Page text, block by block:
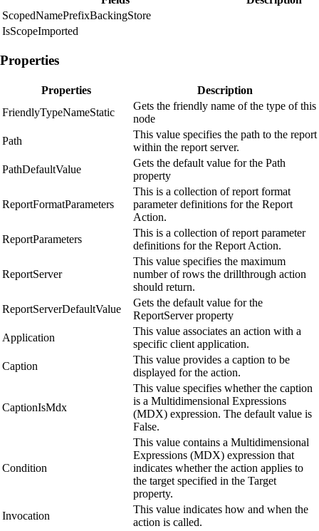
ScopedNamePrefixBackingStore
IsScopeImported
Properties
Properties
Description
FriendlyTypeNameStatic
Gets the friendly name of the type of this
node
Path
This value specifies the path to the report
within the report server.
PathDefaultValue
Gets the default value for the Path
property
ReportFormatParameters
This is a collection of report format
parameter definitions for the Report
Action.
ReportParameters
This is a collection of report parameter
definitions for the Report Action.
ReportServer
This value specifies the maximum
number of rows the drillthrough action
should return.
ReportServerDefaultValue
Gets the default value for the
ReportServer property
Application
This value associates an action with a
specific client application.
Caption
This value provides a caption to be
displayed for the action.
CaptionIsMdx
This value specifies whether the caption
is a Multidimensional Expressions
(MDX) expression. The default value is
False.
Condition
This value contains a Multidimensional
Expressions (MDX) expression that
indicates whether the action applies to
the target specified in the Target
property.
Invocation
This value indicates how and when the
action is called.